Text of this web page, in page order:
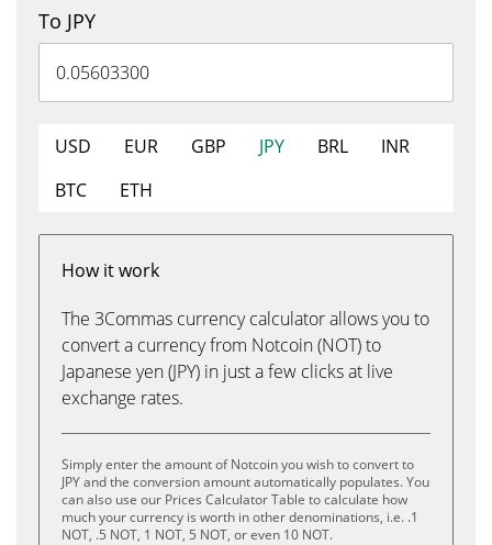
To JPY
USD EUR GBP JPY BRL
INR
BTC
ETH
How it work
The 3Commas currency calculator allows you to
convert a currency from Notcoin (NOT) to
Japanese yen (JPY) in just a few clicks at live
exchange rates.
Simply enter the amount of Notcoin you wish to convert to
JPY and the conversion amount automatically populates. You
can also use our Prices Calculator Table to calculate how
much your currency is worth in other denominations, i.e. .1
NOT, .5 NOT, 1 NOT, 5 NOT, or even 10 NOT.